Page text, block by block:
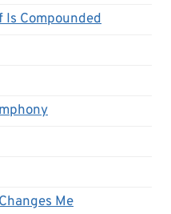
Is Compounded
Me